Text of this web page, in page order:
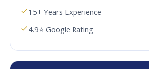
15+ Years Experience
4.9⭐ Google Rating